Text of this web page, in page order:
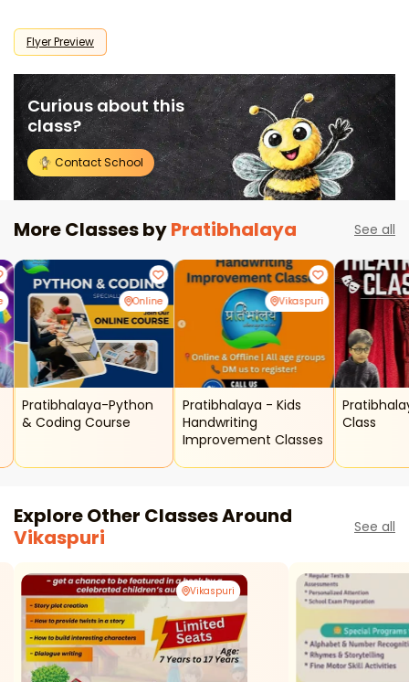
Flyer Preview
Curious about this
class?
Contact School
More Classes byPratibhalaya See all
Online
Pratibhalaya-Python
& Coding Course
Vikaspuri
Pratibhalaya - Kids
Handwriting
Improvement Classes
Class
Explore Other Classes Around
Vikaspuri
See all
Vikaspuri